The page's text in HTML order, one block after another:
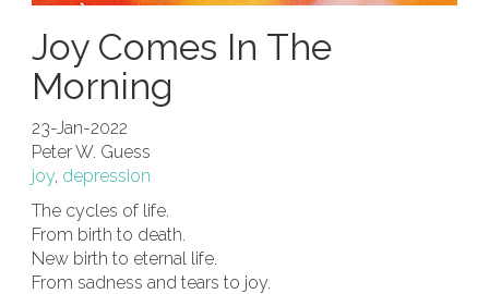
Joy Comes In The
Morning
23-Jan-2022
Peter W. Guess
joy, depression
The cycles of life.
From birth to death.
New birth to eternal life.
From sadness and tears to joy.